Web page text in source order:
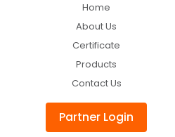
Home
About Us
Certificate
Products
Contact Us
Partner Login